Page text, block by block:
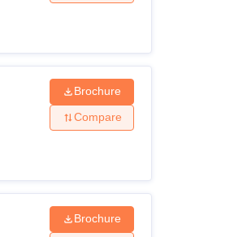
score
Brochure
Compare
Brochure